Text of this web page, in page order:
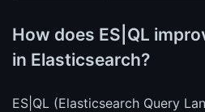
How does ES|QL
in Elasticsearch?
ES|QL (Elasticsearch Query